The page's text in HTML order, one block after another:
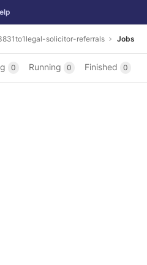
solicitor-referrals Jobs
0 Running 0 Finished 0